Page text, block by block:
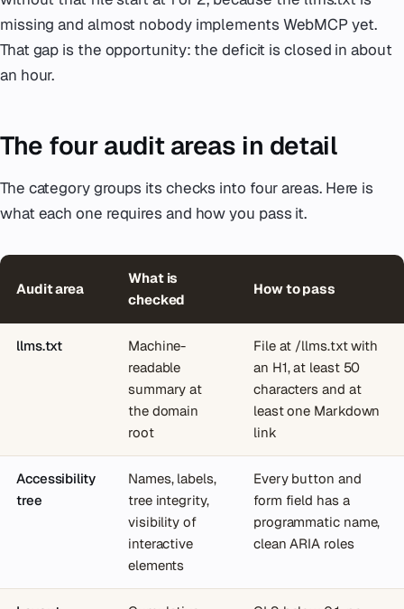
missing and almost nobody implements WebMCP yet.
That gap is the opportunity: the deficit is closed in about
an hour.
The four audit areas in detail
The category groups its checks into four areas. Here is
what each one requires and how you pass it.
Audit area
What is
checked
How to pass
llms.txt
Machine-
readable
summary at
the domain
root
File at /llms.txt with
an H1, at least 50
characters and at
least one Markdown
link
Accessibility
tree
Names, labels,
tree integrity,
visibility of
interactive
elements
Every button and
form field has a
programmatic name,
clean ARIA roles